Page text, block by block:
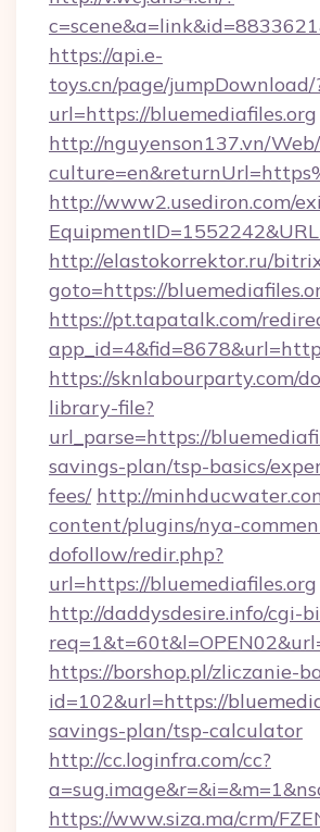
https://api.e-
toys.cn/page/jumpDownload/
url=https://bluemediafiles.org
http://nguyenson137.vn/
http://www2.usediron.com/
http://elastokorrektor.ru/
goto=https://
https://pt.tapatalk.com/
https://sknlabourparty.com/
library-file?
url_parse=https://
savings-plan/tsp-basics/
fees/ http://
content/plugins/nya-
dofollow/redir.php?
url=https://bluemediafiles.org
http://daddysdesire.info/cgi-
https://borshop.pl/zliczanie-
id=102&url=https://
savings-plan/tsp-calculator
http://cc.loginfra.com/cc?
https://www.siza.ma/crm/